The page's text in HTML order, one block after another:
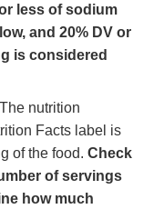
less of sodium
and 20% DV or
is considered
The nutrition
Facts label is
of the food. Check
of servings
how much